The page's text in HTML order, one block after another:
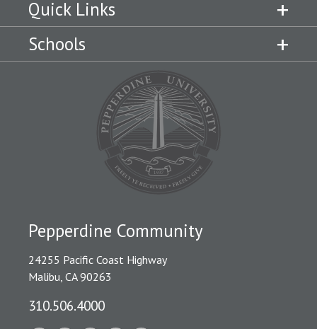
Quick Links
Schools
Pepperdine Community
24255 Pacific Coast Highway
Malibu, CA 90263
310.506.4000